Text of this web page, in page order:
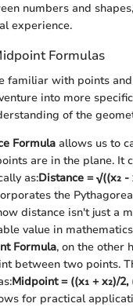
numbers and
experience.
Formulas
familiar with points
into more
of the
Formula allows us to
are in the plane. It
as:Distance = √((x₂ -
the
distance isn't just a
value in
Formula, on the other
between two points.
Midpoint = ((x₁ + x₂)/2,
for practical